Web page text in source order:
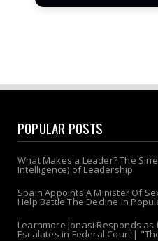
POPULAR POSTS
What Makes a Leader? The
Intelligence) of Leadership
Spain Appoints A Minister Of
Help Battle The Decline In
Learnmore Jonasi Responds
Escalates in Federal Court |